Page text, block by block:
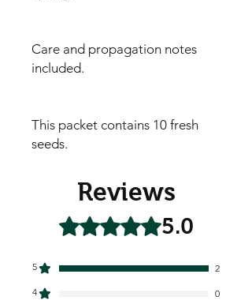
Care and propagation notes
included.
This packet contains 10 fresh
seeds.
Reviews
Rated 5 out of 5 stars.5.0
5
2
4
0